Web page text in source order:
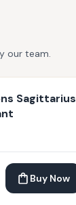
our team.
Sagittarius
Buy Now